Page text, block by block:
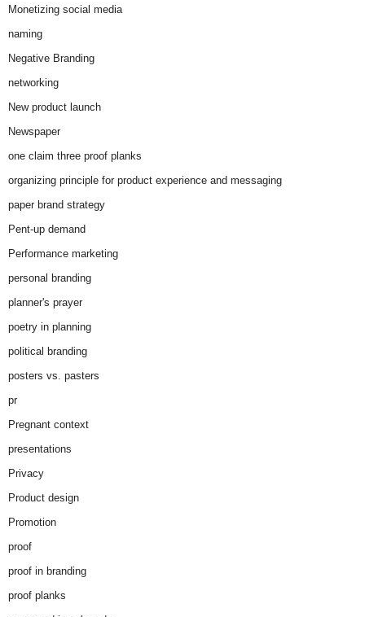
Monetizing social media
naming
Negative Branding
networking
New product launch
Newspaper
one claim three proof planks
organizing principle for product experience and messaging
paper brand strategy
Pent-up demand
Performance marketing
personal branding
planner's prayer
poetry in planning
political branding
posters vs. pasters
pr
Pregnant context
presentations
Privacy
Product design
Promotion
proof
proof in branding
proof planks